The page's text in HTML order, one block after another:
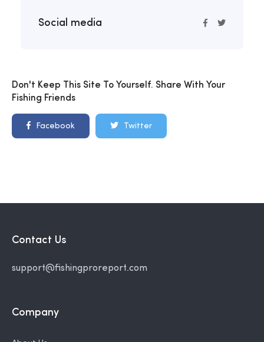
Social media
Don't Keep This Site To Yourself. Share With Your
Fishing Friends
Facebook Twitter
Contact Us
support@fishingproreport.com
Company